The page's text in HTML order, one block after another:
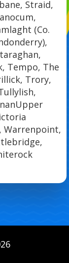
Straid,
(Co.
Tempo, The
Trory,
Warrenpoint,